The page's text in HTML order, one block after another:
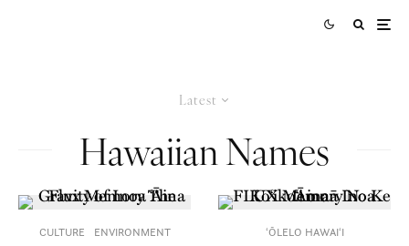
Latest
Hawaiian Names
CULTURE ENVIRONMENT ʻŌLELO HAWAIʻI